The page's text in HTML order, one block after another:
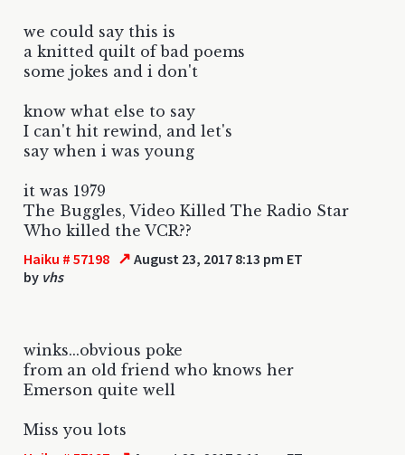
we could say this is
a knitted quilt of bad poems
some jokes and i don't
know what else to say
I can't hit rewind, and let's
say when i was young
it was 1979
The Buggles, Video Killed The Radio Star
Who killed the VCR??
Haiku # 57198 ↗ August 23, 2017 8:13 pm ET
by vhs
winks...obvious poke
from an old friend who knows her
Emerson quite well
Miss you lots